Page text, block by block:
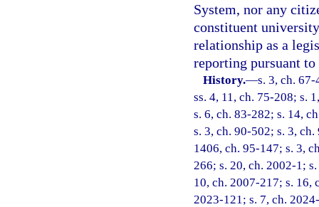
System, nor any
constituent
relationship as a
reporting pursuant
History.—s. 3, ch.
ss. 4, 11, ch. 75-208; s.
s. 6, ch. 83-282; s. 14,
s. 3, ch. 90-502; s. 3,
1406, ch. 95-147; s. 3,
266; s. 20, ch. 2002-1;
10, ch. 2007-217; s. 16,
2023-121; s. 7, ch.